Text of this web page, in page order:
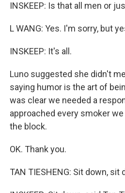
INSKEEP: Is that all men or
L WANG: Yes. I'm sorry, but
INSKEEP: It's all.
Luno suggested she didn't
saying humor is the art of
was clear we needed a
approached every smoker
the block.
OK. Thank you.
TAN TIESHENG: Sit down, sit